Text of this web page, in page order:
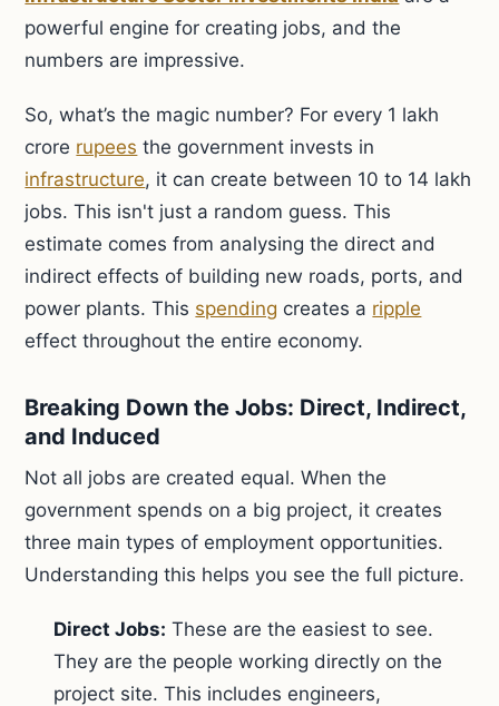
powerful engine for creating jobs, and the
numbers are impressive.
So, what’s the magic number? For every 1 lakh
crore rupees the government invests in
infrastructure, it can create between 10 to 14 lakh
jobs. This isn't just a random guess. This
estimate comes from analysing the direct and
indirect effects of building new roads, ports, and
power plants. This spending creates a ripple
effect throughout the entire economy.
Breaking Down the Jobs: Direct, Indirect,
and Induced
Not all jobs are created equal. When the
government spends on a big project, it creates
three main types of employment opportunities.
Understanding this helps you see the full picture.
Direct Jobs: These are the easiest to see.
They are the people working directly on the
project site. This includes engineers,